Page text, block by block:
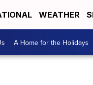
WEATHER
A Home for the Holidays